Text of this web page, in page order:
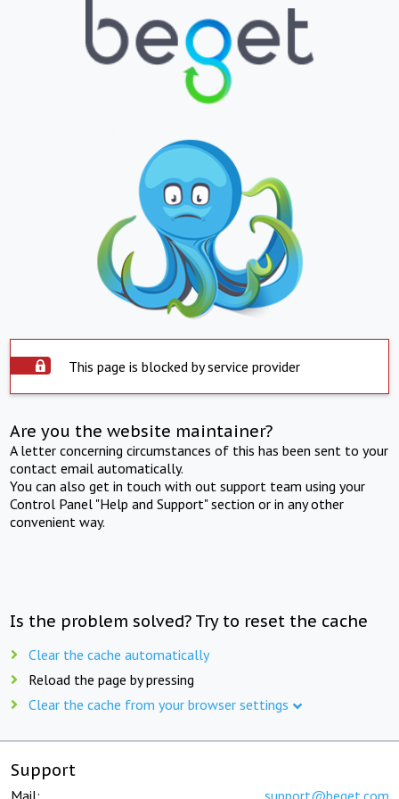
This page is blocked by service provider
Are you the website maintainer?
A letter concerning circumstances of this has been sent to your
contact email automatically.
You can also get in touch with out support team using your
Control Panel "Help and Support" section or in any other
convenient way.
Is the problem solved? Try to reset the cache
Clear the cache automatically
Reload the page by pressing
Clear the cache from your browser settings
Support
Mail: support@beget.com